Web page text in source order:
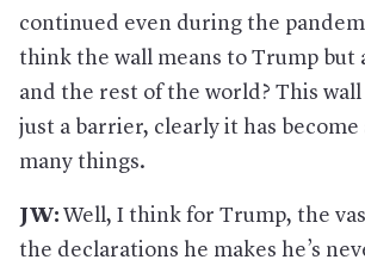
continued even during the
think the wall means to Trump but
and the rest of the world? This
just a barrier, clearly it has become
many things.
JW: Well, I think for Trump, the
the declarations he makes he’s